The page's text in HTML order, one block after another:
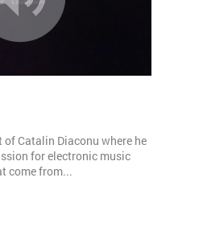
Catalin Diaconu where he
for electronic music
come from...